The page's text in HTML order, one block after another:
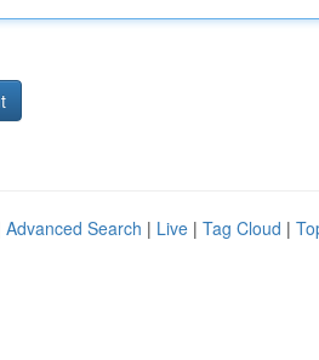
Advanced Search | Live | Tag Cloud |